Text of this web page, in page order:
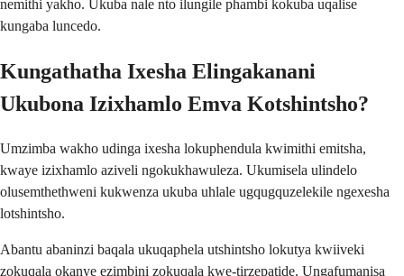
nemithi yakho. Ukuba nale nto ilungile phambi kokuba uqalise
kungaba luncedo.
Kungathatha Ixesha Elingakanani
Ukubona Izixhamlo Emva Kotshintsho?
Umzimba wakho udinga ixesha lokuphendula kwimithi emitsha,
kwaye izixhamlo aziveli ngokukhawuleza. Ukumisela ulindelo
olusemthethweni kukwenza ukuba uhlale ugqugquzelekile ngexesha
lotshintsho.
Abantu abaninzi baqala ukuqaphela utshintsho lokutya kwiiveki
zokuqala okanye ezimbini zokuqala kwe-tirzepatide. Ungafumanisa